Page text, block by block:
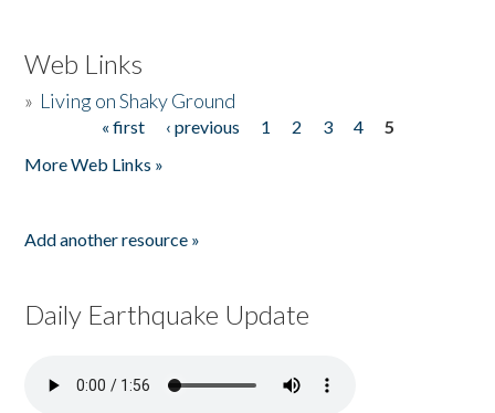
Web Links
» Living on Shaky Ground
« first ‹ previous 1 2 3 4
5
More Web Links »
Add another resource »
Daily Earthquake Update